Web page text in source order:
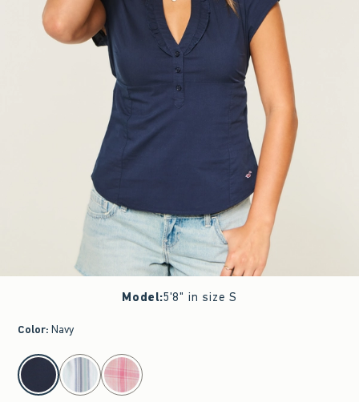
Model:5'8" in size S
Color: Navy
select color